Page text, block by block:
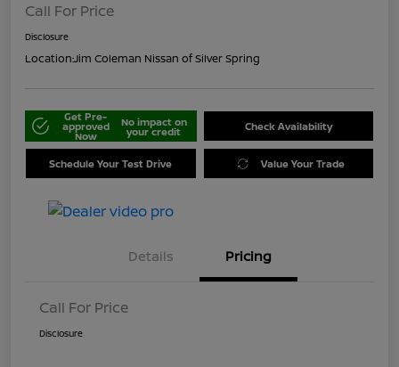
Call For Price
Disclosure
Location:Jim Coleman Nissan of Silver Spring
Get Pre-
approved
Now
No impact on
your credit Check Availability
Schedule Your Test Drive Value Your Trade
Details Pricing
Call For Price
Disclosure